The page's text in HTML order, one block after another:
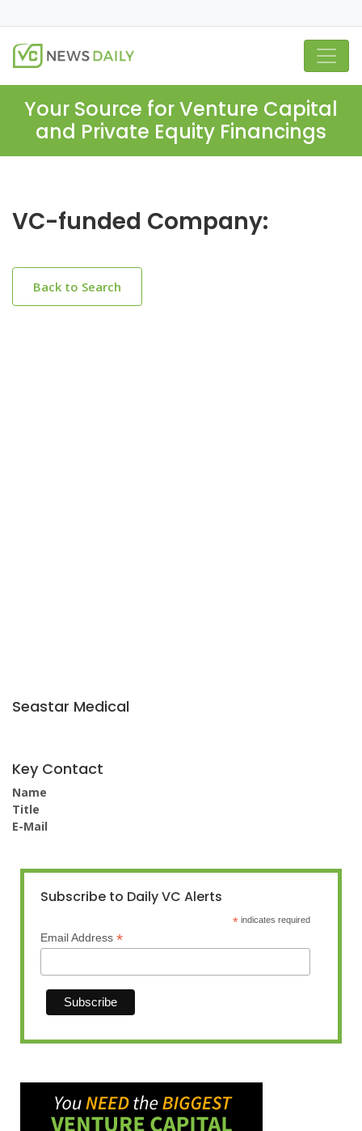
Your Source for Venture Capital
and Private Equity Financings
VC-funded Company:
Back to Search
Seastar Medical
Key Contact
Name
Title
E-Mail
Subscribe to Daily VC Alerts
* indicates required
Email Address *